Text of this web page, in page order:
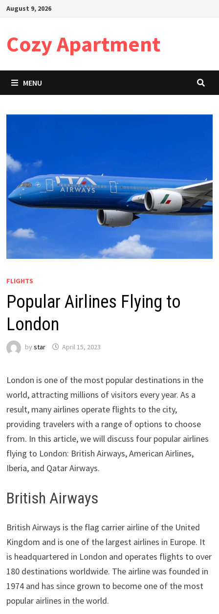
SkipAugust 9, 2026
Cozy Apartment
MENU
FLIGHTS
Popular Airlines Flying to
London
by star April 15, 2023
London is one of the most popular destinations in the
world, attracting millions of visitors every year. As a
result, many airlines operate flights to the city,
providing travelers with a range of options to choose
from. In this article, we will discuss four popular airlines
flying to London: British Airways, American Airlines,
Iberia, and Qatar Airways.
British Airways
British Airways is the flag carrier airline of the United
Kingdom and is one of the largest airlines in Europe. It
is headquartered in London and operates flights to over
180 destinations worldwide. The airline was founded in
1974 and has since grown to become one of the most
popular airlines in the world.